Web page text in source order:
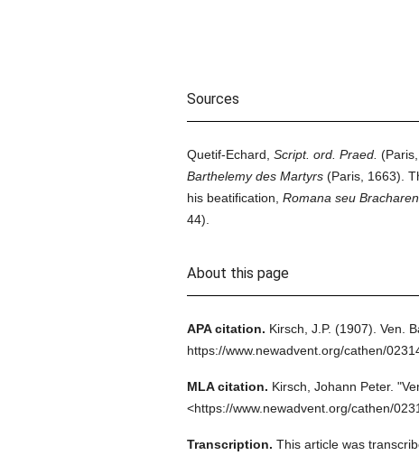
Sources
Quetif-Echard, Script. ord. Praed.
Barthelemy des Martyrs(Paris, 1663).
his beatification, Romana seu
44).
About this page
APA citation. Kirsch, J.P. (1907). Ven.
https://www.newadvent.org/cathen/
MLA citation. Kirsch, Johann Peter.
<https://www.newadvent.org/cathen/
Transcription. This article was